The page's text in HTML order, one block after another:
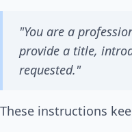
"You are a
provide a title,
requested."
These instructions